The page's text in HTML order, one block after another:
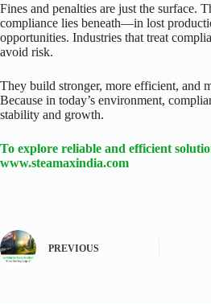
Fines and penalties are just the surface.
compliance lies beneath—in lost
opportunities. Industries that treat
avoid risk.
They build stronger, more efficient, and
Because in today’s environment,
stability and growth.
To explore reliable and efficient
www.steamaxindia.com
PREVIOUS